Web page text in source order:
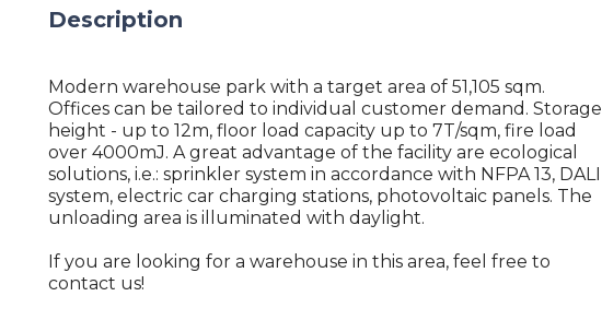
Description
Modern warehouse park with a target area of 51,105 sqm.
Offices can be tailored to individual customer demand. Storage
height - up to 12m, floor load capacity up to 7T/sqm, fire load
over 4000mJ. A great advantage of the facility are ecological
solutions, i.e.: sprinkler system in accordance with NFPA 13, DALI
system, electric car charging stations, photovoltaic panels. The
unloading area is illuminated with daylight.
If you are looking for a warehouse in this area, feel free to
contact us!